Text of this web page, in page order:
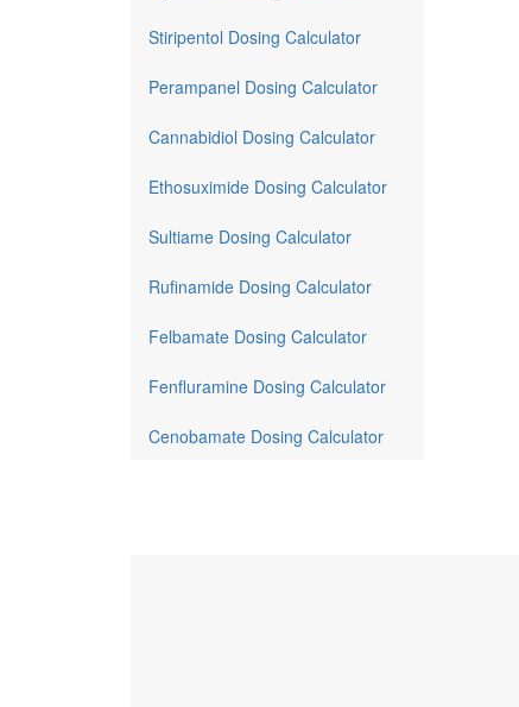
Stiripentol Dosing Calculator
Perampanel Dosing Calculator
Cannabidiol Dosing Calculator
Ethosuximide Dosing Calculator
Sultiame Dosing Calculator
Rufinamide Dosing Calculator
Felbamate Dosing Calculator
Fenfluramine Dosing Calculator
Cenobamate Dosing Calculator